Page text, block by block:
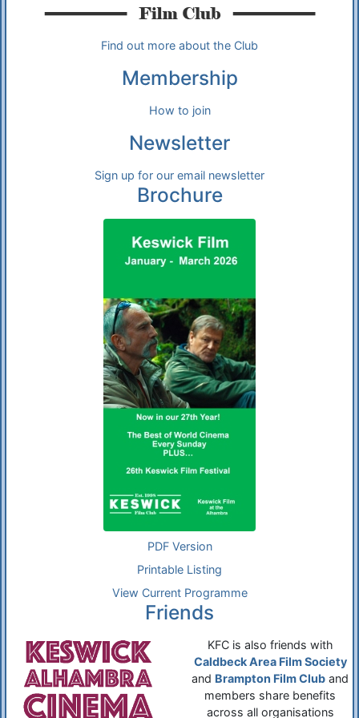
Find out more about the Club
Membership
How to join
Newsletter
Sign up for our email newsletter
Brochure
PDF Version
Printable Listing
View Current Programme
Friends
KFC is also friends with
Caldbeck Area Film Society
and Brampton Film Club and
members share benefits
across all organisations